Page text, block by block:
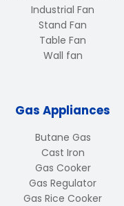
Industrial Fan
Stand Fan
Table Fan
Wall fan
Gas Appliances
Butane Gas
Cast Iron
Gas Cooker
Gas Regulator
Gas Rice Cooker